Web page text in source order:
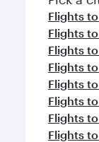
Flights
Flights
Flights
Flights
Flights
Flights
Flights
Flights